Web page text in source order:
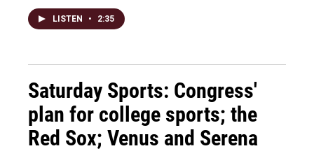
LISTEN • 2:35
Saturday Sports: Congress'
plan for college sports; the
Red Sox; Venus and Serena